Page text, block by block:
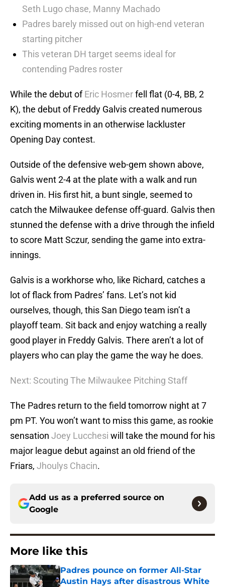
Seth Lugo chase, Manny Machado
Padres barely missed out on high-end veteran
starting pitcher
This veteran DH target seems ideal for
contending Padres roster
While the debut ofEric Hosmerfell flat (0-4, BB, 2
K), the debut of Freddy Galvis created numerous
exciting moments in an otherwise lackluster
Opening Day contest.
Outside of the defensive web-gem shown above,
Galvis went 2-4 at the plate with a walk and run
driven in. His first hit, a bunt single, seemed to
catch the Milwaukee defense off-guard. Galvis then
stunned the defense with a drive through the infield
to score Matt Sczur, sending the game into extra-
innings.
Galvis is a workhorse who, like Richard, catches a
lot of flack from Padres’ fans. Let’s not kid
ourselves, though, this San Diego team isn’t a
playoff team. Sit back and enjoy watching a really
good player in Freddy Galvis. There aren’t a lot of
players who can play the game the way he does.
Next: Scouting The Milwaukee Pitching Staff
The Padres return to the field tomorrow night at 7
pm PT. You won’t want to miss this game, as rookie
sensation Joey Lucchesi will take the mound for his
major league debut against an old friend of the
Friars, Jhoulys Chacin.
Add us as a preferred source on
Google
More like this
Padres pounce on former All-Star
Austin Hays after disastrous White